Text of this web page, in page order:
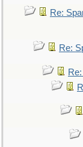
Re:
Re: